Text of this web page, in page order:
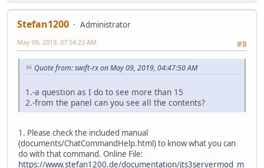
Stefan1200
Administrator
#8
May 09, 2019, 07:54:23 AM
Quote from: swift-rx on May 09, 2019, 04:47:50 AM
1.-a question as I do to see more than 15
2.-from the panel can you see all the contents?
1. Please check the included manual
(documents/ChatCommandHelp.html) to know what you can
do with that command. Online File:
https://www.stefan1200.de/documentation/jts3servermod_m